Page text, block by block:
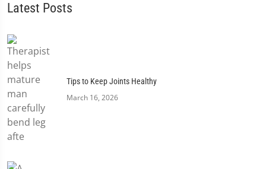
Latest Posts
Tips to Keep Joints Healthy
March 16, 2026